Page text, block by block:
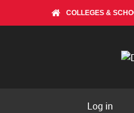
COLLEGES &
Log in